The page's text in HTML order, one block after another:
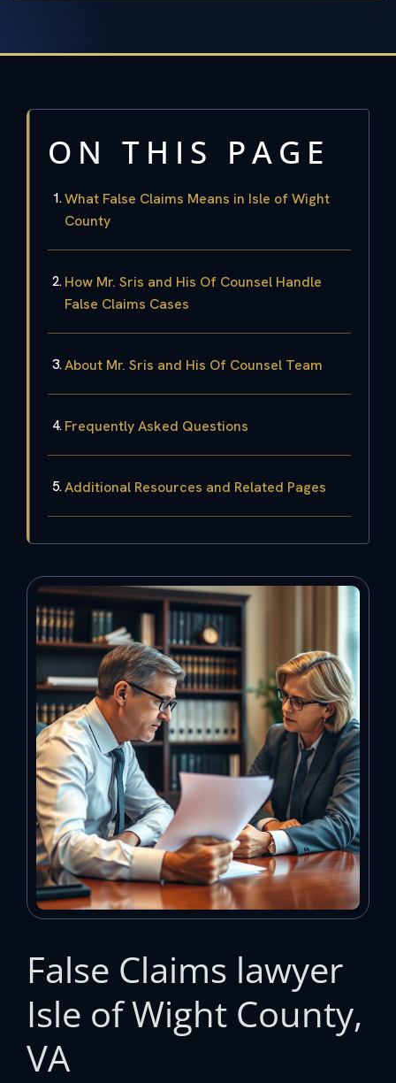
ON THIS PAGE
What False Claims Means in Isle of Wight
County
How Mr. Sris and His Of Counsel Handle
False Claims Cases
About Mr. Sris and His Of Counsel Team
Frequently Asked Questions
Additional Resources and Related Pages
False Claims lawyer
Isle of Wight County,
VA